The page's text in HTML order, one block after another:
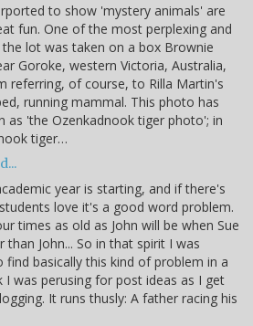
to show 'mystery animals' are
fun. One of the most perplexing and
lot was taken on a box Brownie
Goroke, western Victoria, Australia,
referring, of course, to Rilla Martin's
running mammal. This photo has
as 'the Ozenkadnook tiger photo'; in
tiger…
year is starting, and if there's
love it's a good word problem.
times as old as John will be when Sue
than John... So in that spirit I was
find basically this kind of problem in a
I was perusing for post ideas as I get
It runs thusly: A father racing his